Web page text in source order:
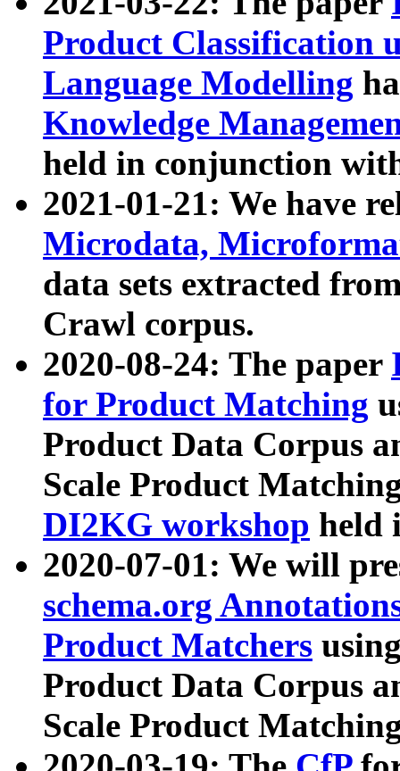
Product Classification
Language Modelling
Knowledge
held in conjunction
2021-01-21: We have
Microdata,
data sets extracted
Crawl corpus.
2020-08-24: The paper
for Product Matching
Product Data Corpus
Scale Product
DI2KG workshop held
2020-07-01: We will
schema.org
Product Matchers
Product Data Corpus
Scale Product